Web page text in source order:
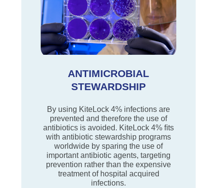
ANTIMICROBIAL
STEWARDSHIP
By using KiteLock 4% infections are
prevented and therefore the use of
antibiotics is avoided. KiteLock 4% ﬁts
with antibiotic stewardship programs
worldwide by sparing the use of
important antibiotic agents, targeting
prevention rather than the expensive
treatment of hospital acquired
infections.